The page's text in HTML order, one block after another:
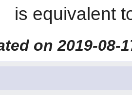
is equivalent
on 2019-08-